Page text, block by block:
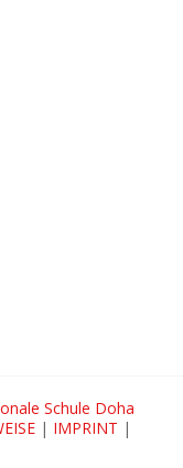
Schule Doha
| IMPRINT |